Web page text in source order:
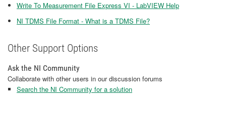
Write To Measurement File Express VI - LabVIEW Help
NI TDMS File Format - What is a TDMS File?
Other Support Options
Ask the NI Community
Collaborate with other users in our discussion forums
Search the NI Community for a solution